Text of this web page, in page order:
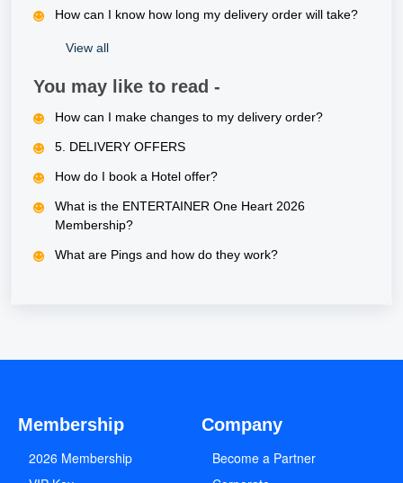
How can I know how long my delivery order will take?
View all
You may like to read -
How can I make changes to my delivery order?
5. DELIVERY OFFERS
How do I book a Hotel offer?
What is the ENTERTAINER One Heart 2026
Membership?
What are Pings and how do they work?
Membership
2026 Membership
Company
Become a Partner